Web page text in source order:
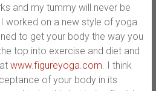
and my tummy will never be
worked on a new style of yoga
to get your body the way you
top into exercise and diet and
www.figureyoga.com. I think
of your body in its